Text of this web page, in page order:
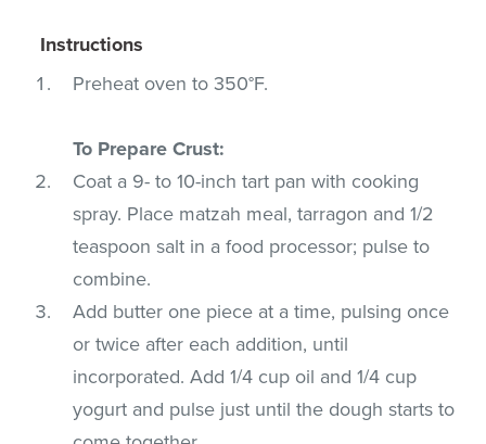
Instructions
Preheat oven to 350°F.
To Prepare Crust:
Coat a 9- to 10-inch tart pan with cooking
spray. Place matzah meal, tarragon and 1/2
teaspoon salt in a food processor; pulse to
combine.
Add butter one piece at a time, pulsing once
or twice after each addition, until
incorporated. Add 1/4 cup oil and 1/4 cup
yogurt and pulse just until the dough starts to